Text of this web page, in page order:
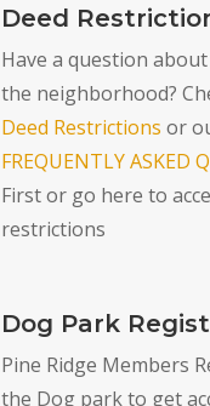
Deed
Have a question
the neighborhood?
Deed Restrictions or
FREQUENTLY ASKED
First or go here to
restrictions
Dog Park
Pine Ridge Members
the Dog park to get